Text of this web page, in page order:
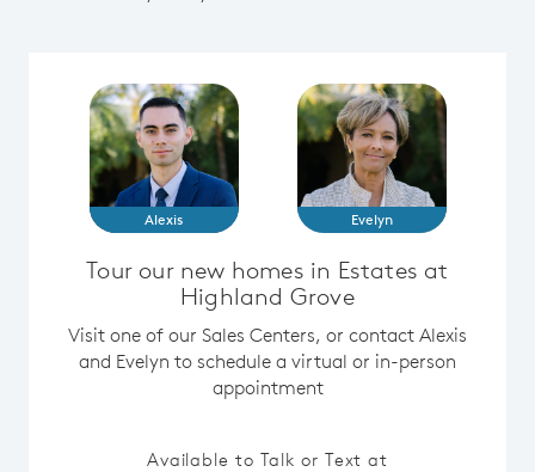
Alexis Evelyn
Tour our new homes in Estates at
Highland Grove
Visit one of our Sales Centers, or contact Alexis
and Evelyn to schedule a virtual or in-person
appointment
Available to Talk or Text at